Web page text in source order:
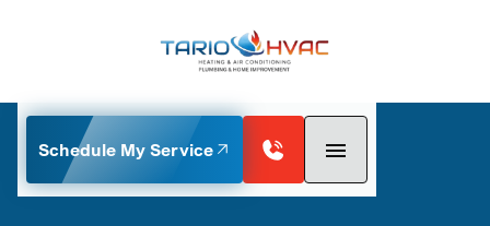
Schedule My Service